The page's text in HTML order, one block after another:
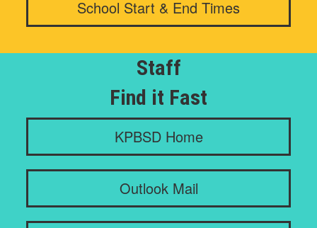
School Start & End Times
Staff
Find it Fast
KPBSD Home
Outlook Mail